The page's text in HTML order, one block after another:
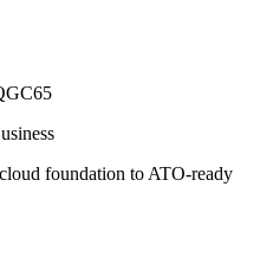
foundation to ATO-ready